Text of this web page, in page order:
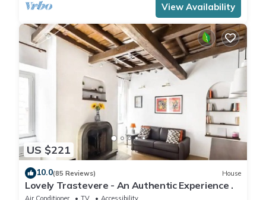
View Availability
US $221
10.0(85 Reviews) House
Lovely Trastevere - An Authentic Experience .